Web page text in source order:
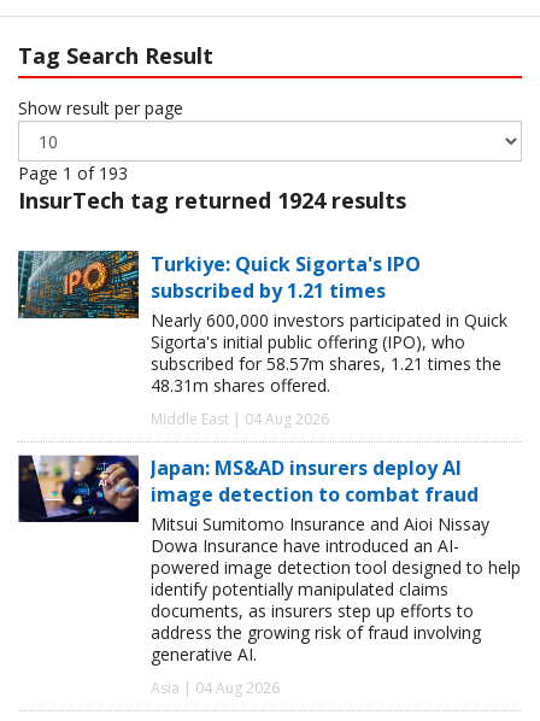
Tag Search Result
Show result per page
Page 1 of 193
InsurTech tag returned 1924 results
Turkiye: Quick Sigorta's IPO
subscribed by 1.21 times
Nearly 600,000 investors participated in Quick
Sigorta's initial public offering (IPO), who
subscribed for 58.57m shares, 1.21 times the
48.31m shares offered.
Middle East | 04 Aug 2026
Japan: MS&AD insurers deploy AI
image detection to combat fraud
Mitsui Sumitomo Insurance and Aioi Nissay
Dowa Insurance have introduced an AI-
powered image detection tool designed to help
identify potentially manipulated claims
documents, as insurers step up efforts to
address the growing risk of fraud involving
generative AI.
Asia | 04 Aug 2026